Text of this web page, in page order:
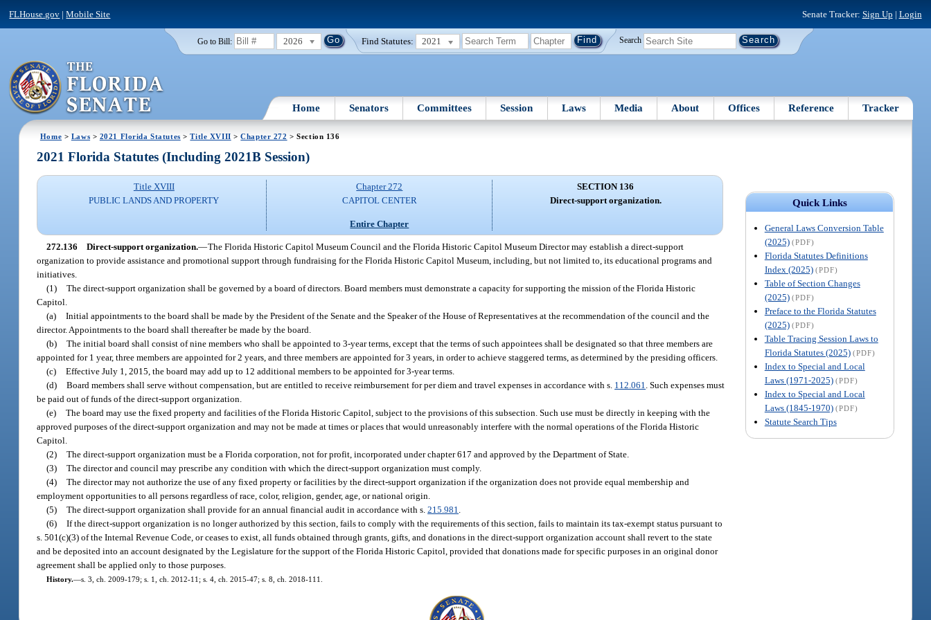
FLHouse.gov |Mobile Site Senate Tracker: Sign Up | Login
Go to Bill: 2026 Find Statutes: 2021 Search
Home Senators Committees Session Laws Media About Offices Reference Tracker
Home > Laws > 2021 Florida Statutes >Title XVIII >Chapter 272 > Section 136
Quick Links
General Laws Conversion Table
(2025) (PDF)
Florida Statutes Definitions
Index (2025) (PDF)
Table of Section Changes
(2025) (PDF)
Preface to the Florida Statutes
(2025) (PDF)
Table Tracing Session Laws to
Florida Statutes (2025) (PDF)
Index to Special and Local
Laws (1971-2025) (PDF)
Index to Special and Local
Laws (1845-1970) (PDF)
Statute Search Tips
2021 Florida Statutes (Including 2021B Session)
Title XVIII
PUBLIC LANDS AND PROPERTY
Chapter 272
CAPITOL CENTER
Entire Chapter
SECTION 136
Direct-support organization.
272.136 Direct-support organization.—The Florida Historic Capitol Museum Council and the Florida Historic Capitol Museum Director may establish a direct-support
organization to provide assistance and promotional support through fundraising for the Florida Historic Capitol Museum, including, but not limited to, its educational programs and
initiatives.
(1) The direct-support organization shall be governed by a board of directors. Board members must demonstrate a capacity for supporting the mission of the Florida Historic
Capitol.
(a) Initial appointments to the board shall be made by the President of the Senate and the Speaker of the House of Representatives at the recommendation of the council and the
director. Appointments to the board shall thereafter be made by the board.
(b) The initial board shall consist of nine members who shall be appointed to 3-year terms, except that the terms of such appointees shall be designated so that three members are
appointed for 1 year, three members are appointed for 2 years, and three members are appointed for 3 years, in order to achieve staggered terms, as determined by the presiding officers.
(c) Effective July 1, 2015, the board may add up to 12 additional members to be appointed for 3-year terms.
(d) Board members shall serve without compensation, but are entitled to receive reimbursement for per diem and travel expenses in accordance with s. 112.061 . Such expenses must
be paid out of funds of the direct-support organization.
(e) The board may use the fixed property and facilities of the Florida Historic Capitol, subject to the provisions of this subsection. Such use must be directly in keeping with the
approved purposes of the direct-support organization and may not be made at times or places that would unreasonably interfere with the normal operations of the Florida Historic
Capitol.
(2) The direct-support organization must be a Florida corporation, not for profit, incorporated under chapter 617 and approved by the Department of State.
(3) The director and council may prescribe any condition with which the direct-support organization must comply.
(4) The director may not authorize the use of any fixed property or facilities by the direct-support organization if the organization does not provide equal membership and
employment opportunities to all persons regardless of race, color, religion, gender, age, or national origin.
(5) The direct-support organization shall provide for an annual financial audit in accordance with s.215.981
(6) If the direct-support organization is no longer authorized by this section, fails to comply with the requirements of this section, fails to maintain its tax-exempt status pursuant to
s. 501(c)(3) of the Internal Revenue Code, or ceases to exist, all funds obtained through grants, gifts, and donations in the direct-support organization account shall revert to the state
and be deposited into an account designated by the Legislature for the support of the Florida Historic Capitol, provided that donations made for specific purposes in an original donor
agreement shall be applied only to those purposes.
History.—s. 3, ch. 2009-179; s. 1, ch. 2012-11; s. 4, ch. 2015-47; s. 8, ch. 2018-111.